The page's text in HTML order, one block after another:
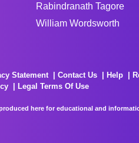
Rabindranath Tagore
William Wordsworth
Statement Contact Us Help
Legal Terms Of Use
here for educational and